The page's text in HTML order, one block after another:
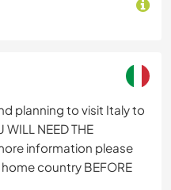
planning to visit Italy to
NEED THE
information please
country BEFORE